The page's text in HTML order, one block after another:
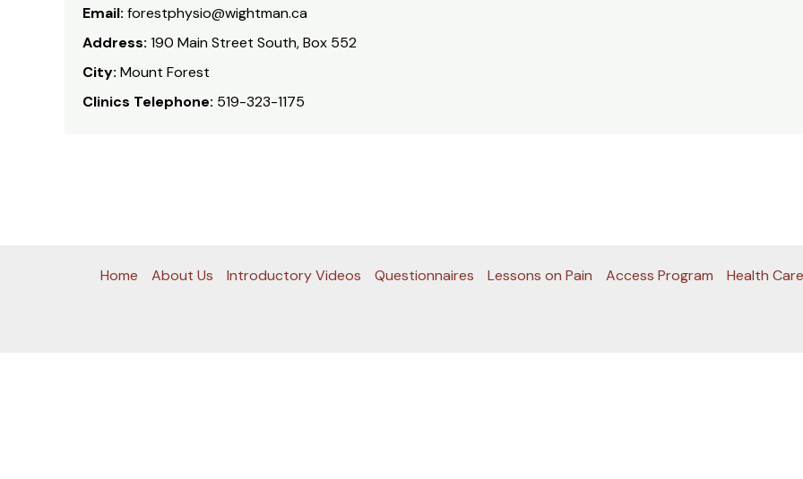
Email: forestphysio@wightman.ca
Address: 190 Main Street South, Box 552
City: Mount Forest
Clinics Telephone: 519-323-1175
Home About Us Introductory Videos Questionnaires Lessons on Pain Access Program Health